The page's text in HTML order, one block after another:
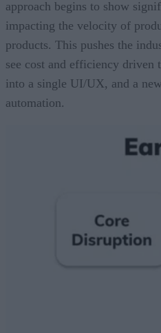
approach begins to show
impacting the velocity of
products. This pushes the
see cost and efficiency driven
into a single UI/UX, and a
automation.